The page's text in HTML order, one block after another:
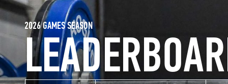
2026 GAMES SEASON